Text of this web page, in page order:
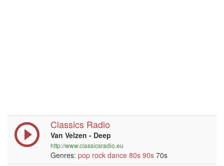
Classics Radio
Van Velzen - Deep
http://www.classicsradio.eu
Genres: pop rock dance 80s 90s 70s